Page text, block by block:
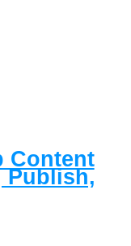
Content
Publish,